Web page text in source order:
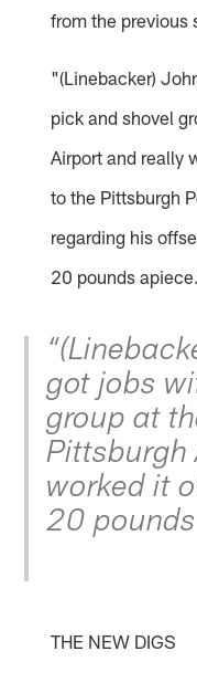
from the previous
"(Linebacker)
pick and shovel
Airport and really
to the Pittsburgh
regarding his
20 pounds
got jobs
group at
Pittsburgh
worked it
20
THE NEW DIGS